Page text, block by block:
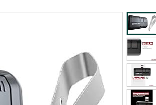
shipping addresses.
of Amazon Prime